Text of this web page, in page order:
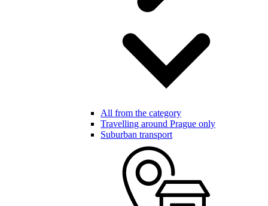
All from the category
Travelling around Prague only
Suburban transport